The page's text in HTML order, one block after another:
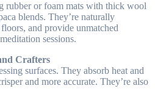
rubber or foam mats with thick wool
blends. They’re naturally
and provide unmatched
sessions.
Crafters
surfaces. They absorb heat and
and more accurate. They’re also